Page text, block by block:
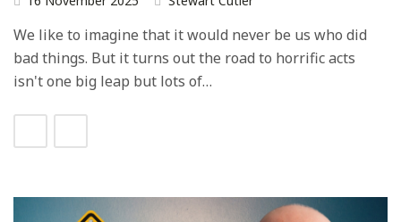
We like to imagine that it would never be us who did
bad things. But it turns out the road to horrific acts
isn't one big leap but lots of…